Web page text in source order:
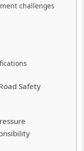
challenges
Safety